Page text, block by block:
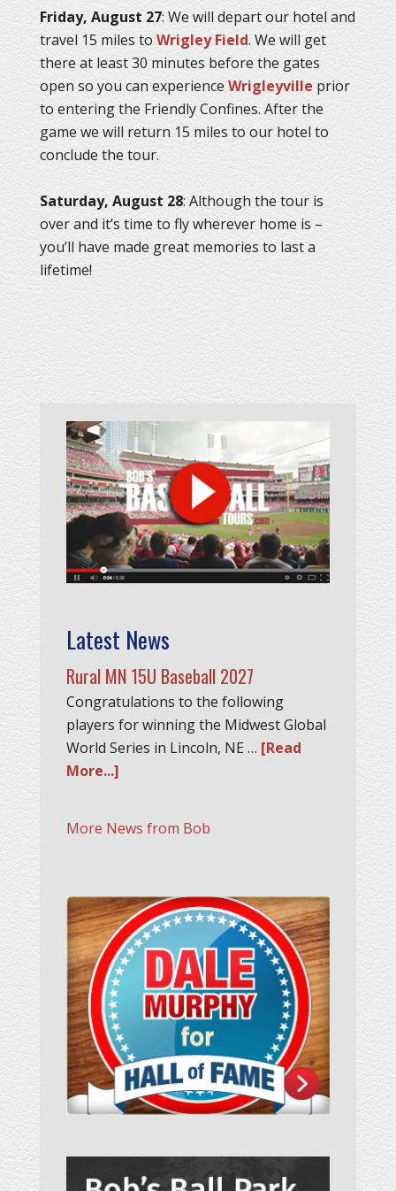
Friday, August 27: We will depart our hotel and
travel 15 miles to Wrigley Field. We will get
there at least 30 minutes before the gates
open so you can experience Wrigleyville prior
to entering the Friendly Confines. After the
game we will return 15 miles to our hotel to
conclude the tour.
Saturday, August 28: Although the tour is
over and it’s time to fly wherever home is –
you’ll have made great memories to last a
lifetime!
Latest News
Rural MN 15U Baseball 2027
Congratulations to the following
players for winning the Midwest Global
World Series in Lincoln, NE … [Read
More...]
More News from Bob